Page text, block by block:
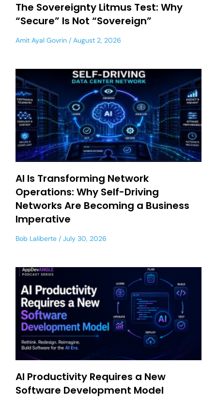
The Sovereignty Litmus Test: Why
“Secure” Is Not “Sovereign”
Amit Ayal Govrin August 2, 2026
AI Is Transforming Network
Operations: Why Self-Driving
Networks Are Becoming a Business
Imperative
Bob Laliberte July 30, 2026
AI Productivity Requires a New
Software Development Model